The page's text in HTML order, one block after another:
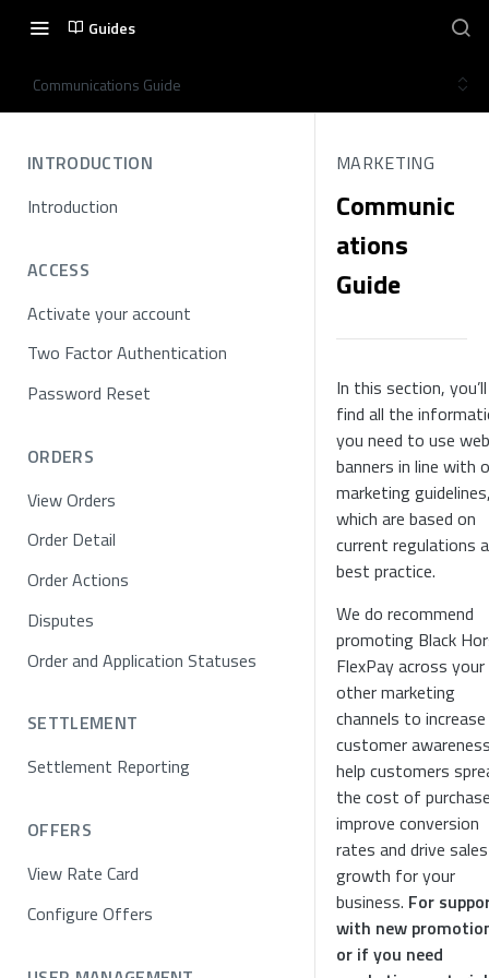
Guides
Communications Guide
INTRODUCTION
Introduction
ACCESS
Activate your account
Two Factor Authentication
Password Reset
ORDERS
View Orders
Order Detail
Order Actions
Disputes
Order and Application Statuses
SETTLEMENT
Settlement Reporting
OFFERS
View Rate Card
Configure Offers
MARKETING
Communic
ations
Guide
In this section, you’ll
find all the
you need to use web
banners in line with
marketing
which are based on
current regulations
best practice.
We do recommend
promoting Black
FlexPay across your
other marketing
channels to increase
customer
help customers
the cost of
improve conversion
rates and drive sales
growth for your
business. For
with new
or if you need